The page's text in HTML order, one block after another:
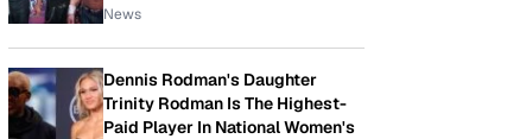
News
Dennis Rodman's Daughter
Trinity Rodman Is The Highest-
Paid Player In National Women's